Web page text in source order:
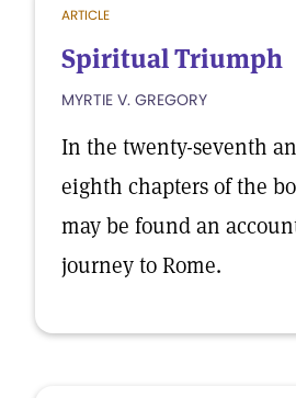
ARTICLE
Spiritual Triumph
MYRTIE V. GREGORY
In the twenty-seventh
eighth chapters of the
may be found an
journey to Rome.